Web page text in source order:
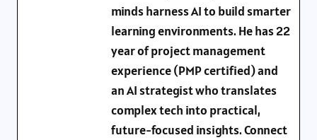
minds harness AI to build smarter
learning environments. He has 22
year of project management
experience (PMP certified) and
an AI strategist who translates
complex tech into practical,
future-focused insights. Connect